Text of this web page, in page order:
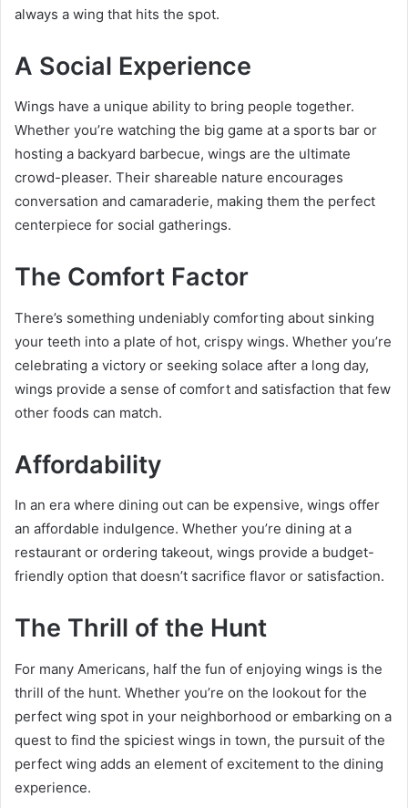
always a wing that hits the spot.
A Social Experience
Wings have a unique ability to bring people together.
Whether you’re watching the big game at a sports bar or
hosting a backyard barbecue, wings are the ultimate
crowd-pleaser. Their shareable nature encourages
conversation and camaraderie, making them the perfect
centerpiece for social gatherings.
The Comfort Factor
There’s something undeniably comforting about sinking
your teeth into a plate of hot, crispy wings. Whether you’re
celebrating a victory or seeking solace after a long day,
wings provide a sense of comfort and satisfaction that few
other foods can match.
Affordability
In an era where dining out can be expensive, wings offer
an affordable indulgence. Whether you’re dining at a
restaurant or ordering takeout, wings provide a budget-
friendly option that doesn’t sacrifice flavor or satisfaction.
The Thrill of the Hunt
For many Americans, half the fun of enjoying wings is the
thrill of the hunt. Whether you’re on the lookout for the
perfect wing spot in your neighborhood or embarking on a
quest to find the spiciest wings in town, the pursuit of the
perfect wing adds an element of excitement to the dining
experience.